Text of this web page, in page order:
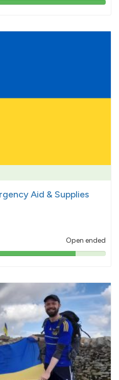
103%
Aid & Supplies
Open ended